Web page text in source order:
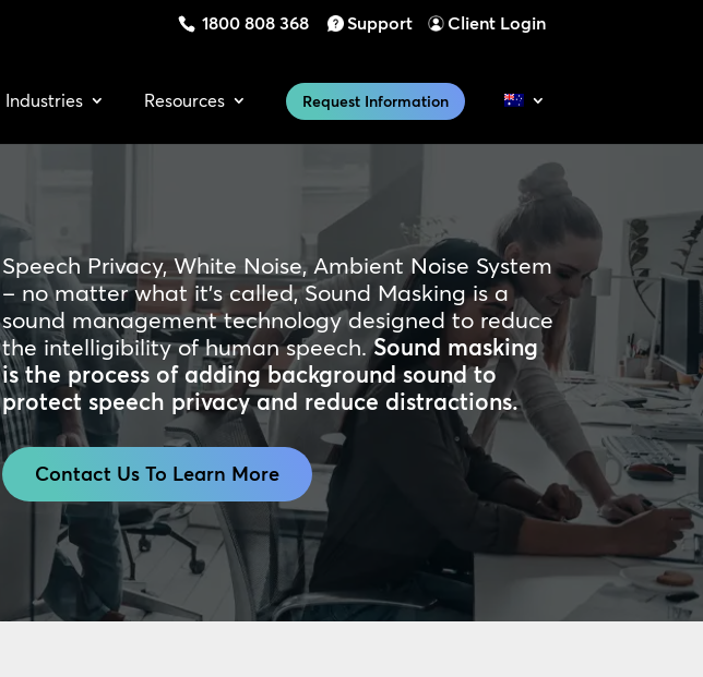
1800 808 368 Support Client Login
Industries Resources Request Information
Speech Privacy, White Noise, Ambient Noise System
– no matter what it’s called, Sound Masking is a
sound management technology designed to reduce
the intelligibility of human speech.Sound masking
is the process of adding background sound to
protect speech privacy and reduce distractions.
Contact Us To Learn More